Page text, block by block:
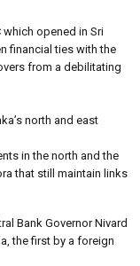
which opened in Sri
financial ties with the
from a debilitating
north and east
in the north and the
that still maintain links
Bank Governor Nivard
the first by a foreign